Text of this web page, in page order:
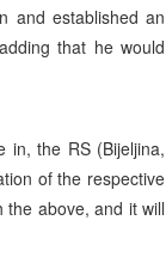
and established an
that he would
in, the RS (Bijeljina,
of the respective
the above, and it will